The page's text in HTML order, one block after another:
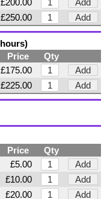
£200.00
Add
£250.00 Add
Price
Qty
£175.00
Add
£225.00 Add
Price
Qty
£5.00
Add
£10.00
Add
£20.00 Add